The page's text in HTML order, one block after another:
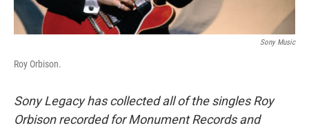
Sony Music
Roy Orbison.
Sony Legacy has collected all of the singles Roy
Orbison recorded for Monument Records and